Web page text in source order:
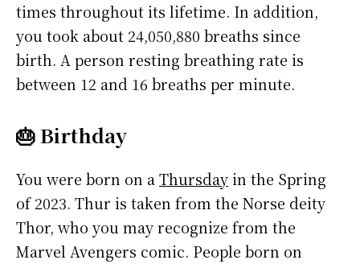
times throughout its lifetime. In addition,
you took about 24,050,880 breaths since
birth. A person resting breathing rate is
between 12 and 16 breaths per minute.
🎂 Birthday
You were born on aThursdayin the Spring
of 2023. Thur is taken from the Norse deity
Thor, who you may recognize from the
Marvel Avengers comic. People born on